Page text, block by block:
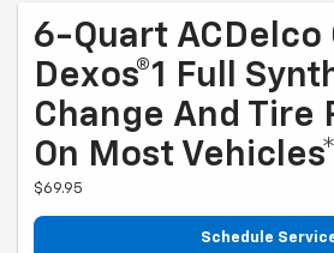
6-Quart ACDelco
Dexos®1 Full
Change And Tire
On Most Vehicles*
$69.95
Schedule